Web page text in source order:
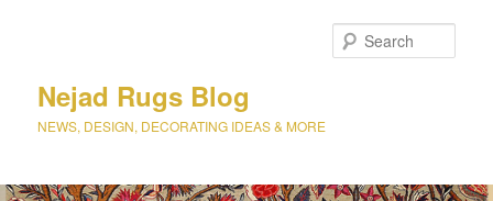
Nejad Rugs Blog
NEWS, DESIGN, DECORATING IDEAS & MORE